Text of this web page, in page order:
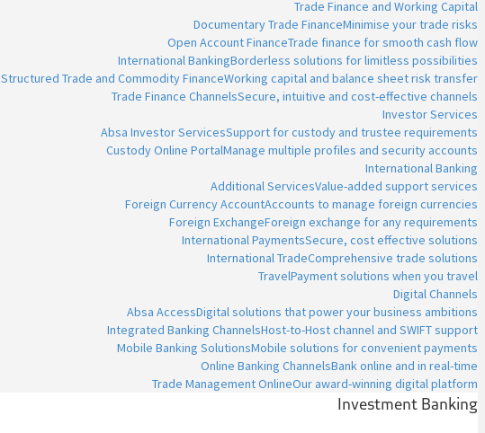
Trade Finance and Working Capital
Documentary Trade FinanceMinimise your trade risks
Open Account FinanceTrade finance for smooth cash flow
International BankingBorderless solutions for limitless possibilities
Structured Trade and Commodity FinanceWorking capital and balance sheet risk transfer
Trade Finance ChannelsSecure, intuitive and cost-effective channels
Investor Services
Absa Investor ServicesSupport for custody and trustee requirements
Custody Online PortalManage multiple profiles and security accounts
International Banking
Additional ServicesValue-added support services
Foreign Currency AccountAccounts to manage foreign currencies
Foreign ExchangeForeign exchange for any requirements
International PaymentsSecure, cost effective solutions
International TradeComprehensive trade solutions
TravelPayment solutions when you travel
Digital Channels
Absa AccessDigital solutions that power your business ambitions
Integrated Banking ChannelsHost-to-Host channel and SWIFT support
Mobile Banking SolutionsMobile solutions for convenient payments
Online Banking ChannelsBank online and in real-time
Trade Management OnlineOur award-winning digital platform
Investment Banking